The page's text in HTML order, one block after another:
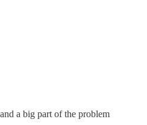
a big part of the problem